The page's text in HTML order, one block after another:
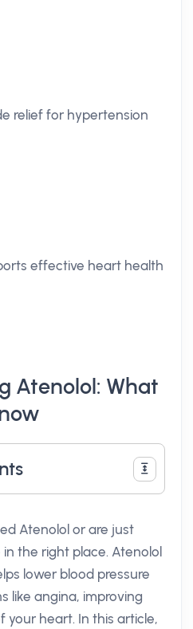
relief for hypertension
effective heart health
Atenolol: What
Atenolol or are just
the right place. Atenolol
lower blood pressure
like angina, improving
your heart. In this article,